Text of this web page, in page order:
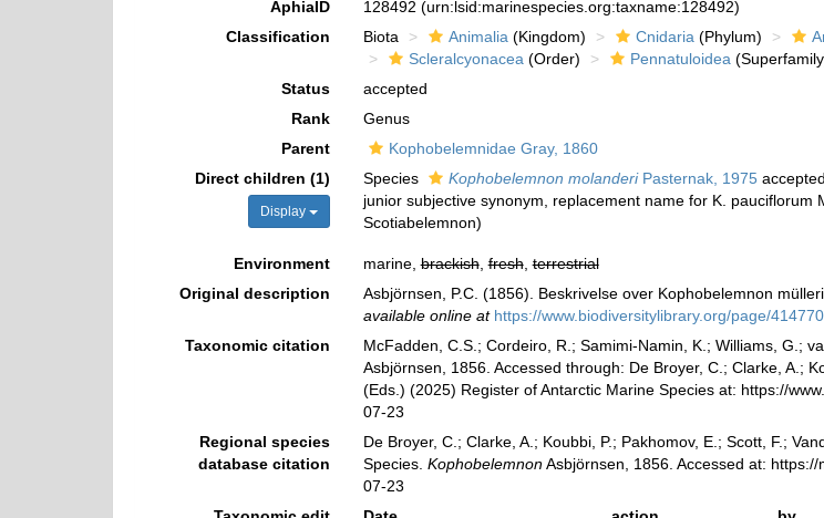
AphiaID 128492 (urn:lsid:marinespecies.org:taxname:128492)
Classification
Biota Animalia (Kingdom) Cnidaria (Phylum)
Scleralcyonacea (Order) Pennatuloidea
Status
accepted
Rank
Genus
Parent
Kophobelemnidae Gray, 1860
Direct children (1)
Display
Species Kophobelemnon molanderiPasternak, 1975
junior subjective synonym , replacement name for K.
Scotiabelemnon)
Environment marine,brackish,fresh,terrestrial
Original description
Asbjörnsen, P.C. (1856). Beskrivelse over Kophobelemnon
available online at https://www.biodiversitylibrary.org/page/
Taxonomic citation McFadden, C.S.; Cordeiro, R.; Samimi-Namin, K.; Williams, G.;
Asbjörnsen, 1856. Accessed through: De Broyer, C.; Clarke, A.;
(Eds.) (2025) Register of Antarctic Marine Species at: https://
07-23
Regional species
database citation
De Broyer, C.; Clarke, A.; Koubbi, P.; Pakhomov, E.; Scott, F.;
Species. KophobelemnonAsbjörnsen, 1856. Accessed at:
07-23